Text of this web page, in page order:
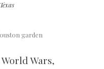
garden
Wars,